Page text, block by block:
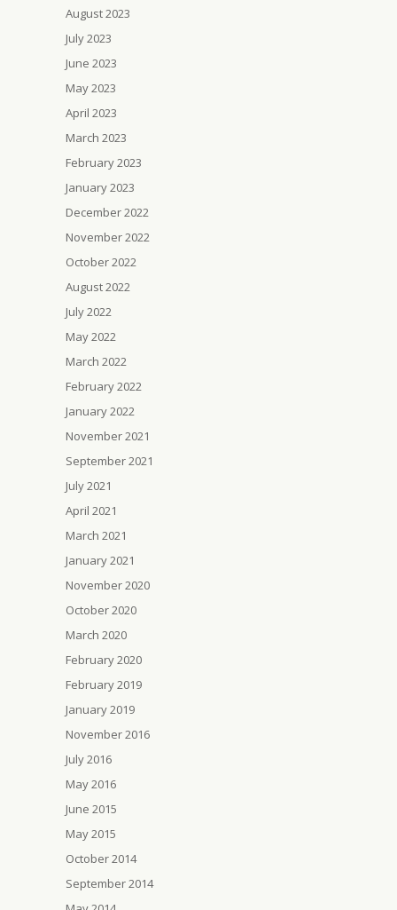
August 2023
July 2023
June 2023
May 2023
April 2023
March 2023
February 2023
January 2023
December 2022
November 2022
October 2022
August 2022
July 2022
May 2022
March 2022
February 2022
January 2022
November 2021
September 2021
July 2021
April 2021
March 2021
January 2021
November 2020
October 2020
March 2020
February 2020
February 2019
January 2019
November 2016
July 2016
May 2016
June 2015
May 2015
October 2014
September 2014